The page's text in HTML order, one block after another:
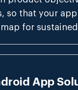
so that your app
for
App